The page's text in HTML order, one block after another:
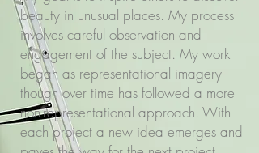
beauty in unusual places. My process
involves careful observation and
engagement of the subject. My work
began as representational imagery
though over time has followed a more
non-representational approach. With
each project a new idea emerges and